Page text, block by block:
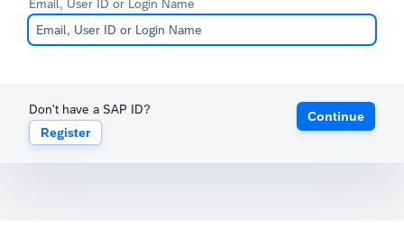
Email, User ID or Login Name
Don't have a SAP ID?
Register
Continue